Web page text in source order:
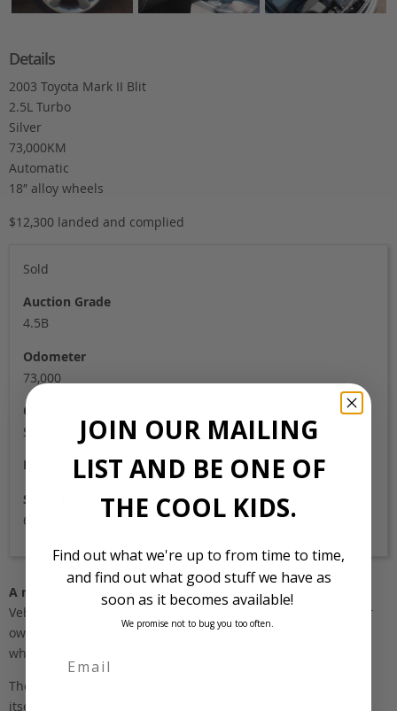
Details
2003 Toyota Mark II Blit
2.5L Turbo
Silver
73,000KM
Automatic
18″ alloy wheels
$12,300 landed and complied
Sold
Auction Grade
4.5B
Odometer
73,000
Colour
Silver
Location
Stock Id
698
A note about pricing
Vehicles listed ‘FOB’ are in stock, in Japan. They may be in our
own holding yards, or available through one of our trusted
wholesalers.
The FOB (free on board) value is the total cost of the vehicle
itself, and all Japan-side costs.
JOIN OUR MAILING
LIST AND BE ONE OF
THE COOL KIDS.
Find out what we're up to from time to time,
and find out what good stuff we have as
soon as it becomes available!
We promise not to bug you too often.